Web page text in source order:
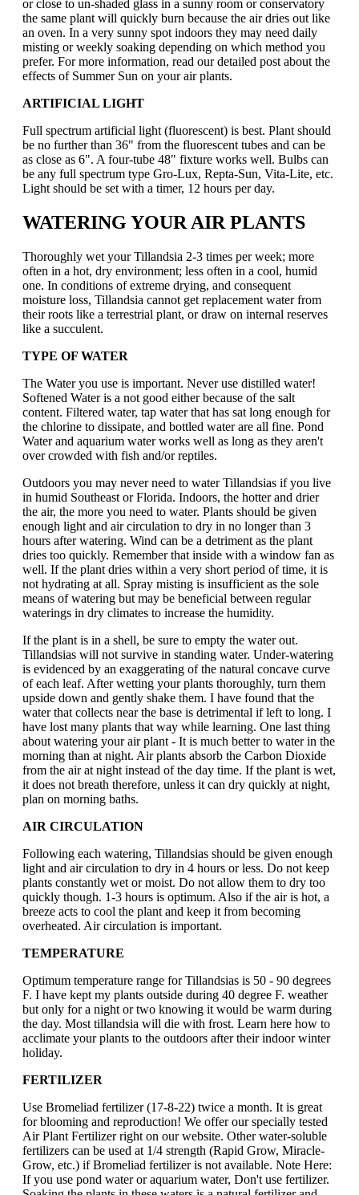
or close to un-shaded glass in a sunny room or conservatory
the same plant will quickly burn because the air dries out like
an oven. In a very sunny spot indoors they may need daily
misting or weekly soaking depending on which method you
prefer. For more information, read our detailed post about the
effects of Summer Sun on your air plants.
ARTIFICIAL LIGHT
Full spectrum artificial light (fluorescent) is best. Plant should
be no further than 36" from the fluorescent tubes and can be
as close as 6". A four-tube 48" fixture works well. Bulbs can
be any full spectrum type Gro-Lux, Repta-Sun, Vita-Lite, etc.
Light should be set with a timer, 12 hours per day.
WATERING YOUR AIR PLANTS
Thoroughly wet your Tillandsia 2-3 times per week; more
often in a hot, dry environment; less often in a cool, humid
one. In conditions of extreme drying, and consequent
moisture loss, Tillandsia cannot get replacement water from
their roots like a terrestrial plant, or draw on internal reserves
like a succulent.
TYPE OF WATER
The Water you use is important. Never use distilled water!
Softened Water is a not good either because of the salt
content. Filtered water, tap water that has sat long enough for
the chlorine to dissipate, and bottled water are all fine. Pond
Water and aquarium water works well as long as they aren't
over crowded with fish and/or reptiles.
Outdoors you may never need to water Tillandsias if you live
in humid Southeast or Florida. Indoors, the hotter and drier
the air, the more you need to water. Plants should be given
enough light and air circulation to dry in no longer than 3
hours after watering. Wind can be a detriment as the plant
dries too quickly. Remember that inside with a window fan as
well. If the plant dries within a very short period of time, it is
not hydrating at all. Spray misting is insufficient as the sole
means of watering but may be beneficial between regular
waterings in dry climates to increase the humidity.
If the plant is in a shell, be sure to empty the water out.
Tillandsias will not survive in standing water. Under-watering
is evidenced by an exaggerating of the natural concave curve
of each leaf. After wetting your plants thoroughly, turn them
upside down and gently shake them. I have found that the
water that collects near the base is detrimental if left to long. I
have lost many plants that way while learning. One last thing
about watering your air plant - It is much better to water in the
morning than at night. Air plants absorb the Carbon Dioxide
from the air at night instead of the day time. If the plant is wet,
it does not breath therefore, unless it can dry quickly at night,
plan on morning baths.
AIR CIRCULATION
Following each watering, Tillandsias should be given enough
light and air circulation to dry in 4 hours or less. Do not keep
plants constantly wet or moist. Do not allow them to dry too
quickly though. 1-3 hours is optimum. Also if the air is hot, a
breeze acts to cool the plant and keep it from becoming
overheated. Air circulation is important.
TEMPERATURE
Optimum temperature range for Tillandsias is 50 - 90 degrees
F. I have kept my plants outside during 40 degree F. weather
but only for a night or two knowing it would be warm during
the day. Most tillandsia will die with frost. Learn here how to
acclimate your plants to the outdoors after their indoor winter
holiday.
FERTILIZER
Use Bromeliad fertilizer (17-8-22) twice a month. It is great
for blooming and reproduction! We offer our specially tested
Air Plant Fertilizer right on our website. Other water-soluble
fertilizers can be used at 1/4 strength (Rapid Grow, Miracle-
Grow, etc.) if Bromeliad fertilizer is not available. Note Here:
If you use pond water or aquarium water, Don't use fertilizer.